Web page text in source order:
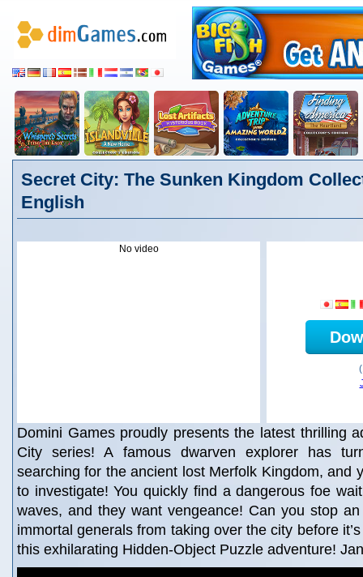
Secret City: The Sunken Kingdom
English
No video
Domini Games proudly presents the latest thrilling
City series! A famous dwarven explorer has
searching for the ancient lost Merfolk Kingdom, and
to investigate! You quickly find a dangerous foe
waves, and they want vengeance! Can you stop
immortal generals from taking over the city before
this exhilarating Hidden-Object Puzzle adventure!